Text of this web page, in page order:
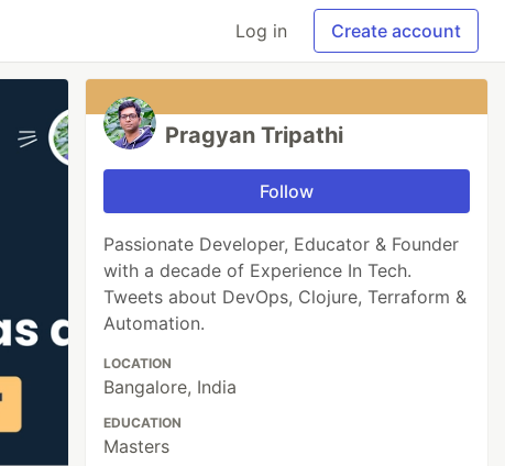
Log in Create account
Pragyan Tripathi
Follow
Passionate Developer, Educator & Founder
with a decade of Experience In Tech.
Tweets about DevOps, Clojure, Terraform &
Automation.
LOCATION
Bangalore, India
EDUCATION
Masters